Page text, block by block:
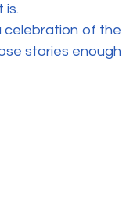
is.
celebration of the
stories enough